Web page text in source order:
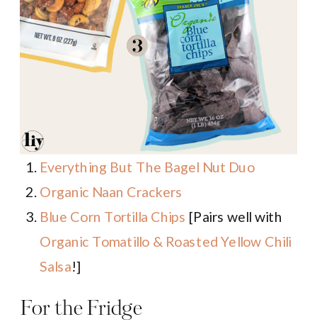
Everything But The Bagel Nut Duo
Organic Naan Crackers
Blue Corn Tortilla Chips [Pairs well with
Organic Tomatillo & Roasted Yellow Chili
Salsa!]
For the Fridge